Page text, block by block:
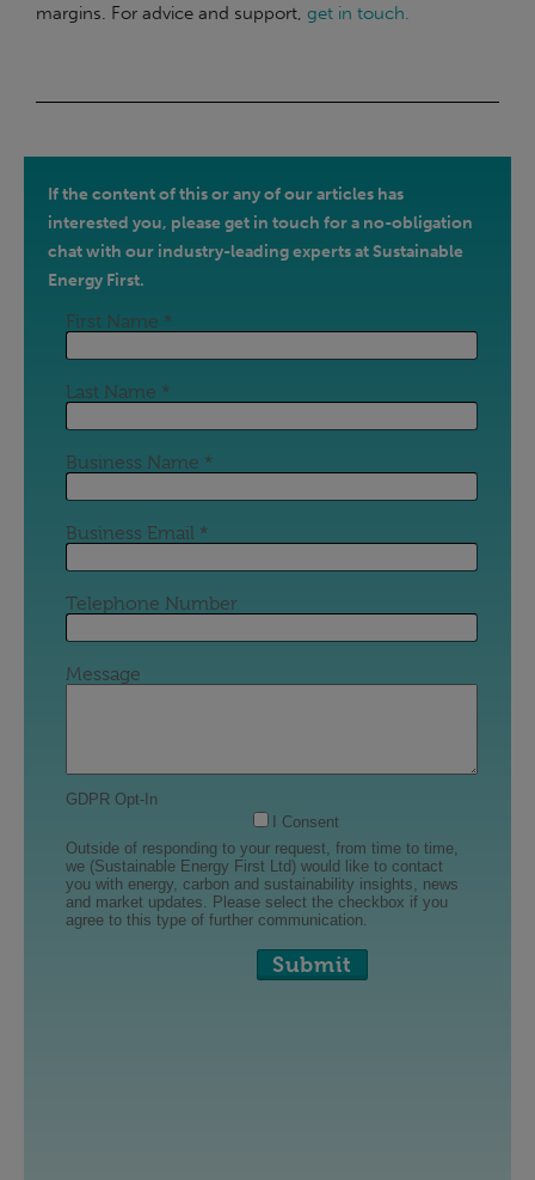
margins. For advice and support, get in touch.
If the content of this or any of our articles has
interested you, please get in touch for a no-obligation
chat with our industry-leading experts at Sustainable
Energy First.